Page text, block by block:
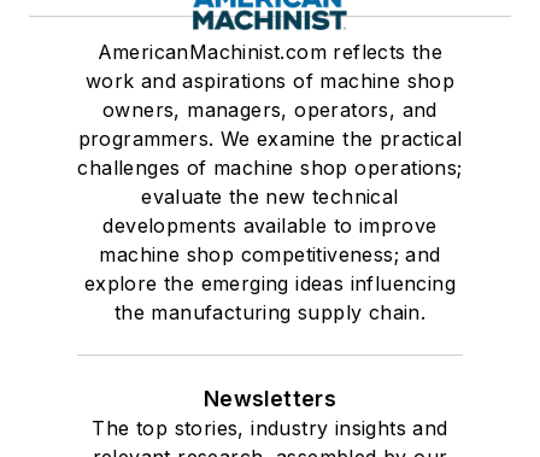
AmericanMachinist.com reflects the
work and aspirations of machine shop
owners, managers, operators, and
programmers. We examine the practical
challenges of machine shop operations;
evaluate the new technical
developments available to improve
machine shop competitiveness; and
explore the emerging ideas influencing
the manufacturing supply chain.
Newsletters
The top stories, industry insights and